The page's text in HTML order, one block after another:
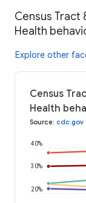
Census Tract
Health
Explore other
Census
Health
Source: cdc.gov
20%
30%
40%